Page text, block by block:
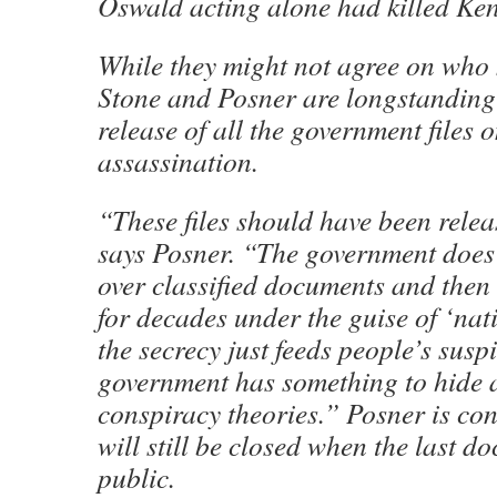
While they might not agree on
Stone and Posner are
release of all the government files
assassination.
“These files should have been
says Posner. “The government
over classified documents and
for decades under the guise of
the secrecy just feeds people’s
government has something to hide
conspiracy theories.” Posner is
will still be closed when the last
public.